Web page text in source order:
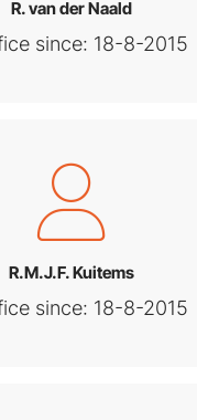
R. van der Naald
since: 18-8-2015
R.M.J.F. Kuitems
since: 18-8-2015